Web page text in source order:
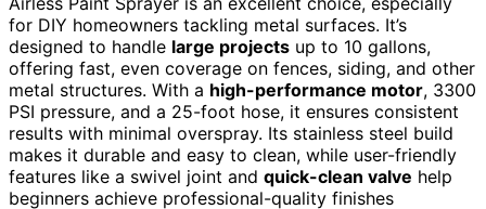
for DIY homeowners tackling metal surfaces. It’s
designed to handle large projects up to 10 gallons,
offering fast, even coverage on fences, siding, and other
metal structures. With a high-performance motor, 3300
PSI pressure, and a 25-foot hose, it ensures consistent
results with minimal overspray. Its stainless steel build
makes it durable and easy to clean, while user-friendly
features like a swivel joint and quick-clean valve help
beginners achieve professional-quality finishes